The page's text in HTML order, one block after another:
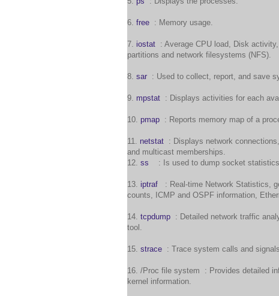
6. free : Memory usage.
7. iostat : Average CPU load, Disk
partitions and network filesystems (NFS).
8. sar : Used to collect, report, and save
9. mpstat : Displays activities for each
10. pmap : Reports memory map of a
11. netstat : Displays network
and multicast memberships.
12. ss : Is used to dump socket
13. iptraf
: Real-time Network Statistics,
counts, ICMP and OSPF information,
14. tcpdump : Detailed network traffic
tool.
15. strace : Trace system calls and signalsl
16. /Proc file system : Provides detailed
kernel information.